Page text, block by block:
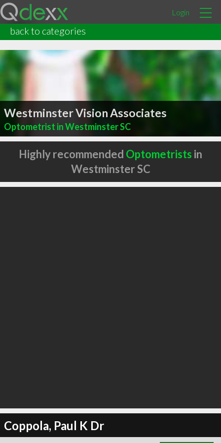
Login
back to categories
Westminster Vision Associates
Optometrist in Westminster SC
Highly recommended Optometrists in
Westminster SC
Coppola, Paul K Dr